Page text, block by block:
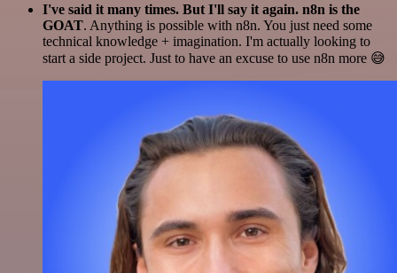
I've said it many times. But I'll say it again. n8n is the
GOAT. Anything is possible with n8n. You just need some
technical knowledge + imagination. I'm actually looking to
start a side project. Just to have an excuse to use n8n more 😅